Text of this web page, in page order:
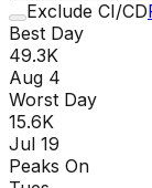
Exclude CI/CD
Best Day
49.3K
Aug 4
Worst Day
15.6K
Jul 19
Peaks On